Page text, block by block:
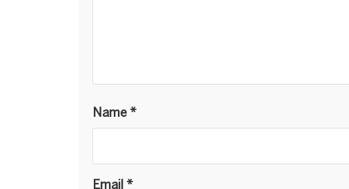
Name *
Email *